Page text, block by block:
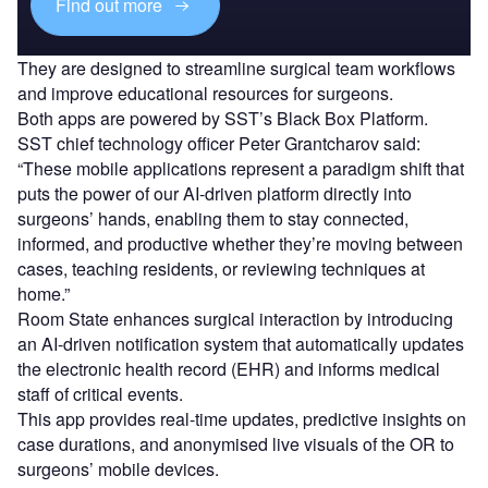
Find out more
They are designed to streamline surgical team workflows
and improve educational resources for surgeons.
Both apps are powered by SST’s Black Box Platform.
SST chief technology officer Peter Grantcharov said:
“These mobile applications represent a paradigm shift that
puts the power of our AI-driven platform directly into
surgeons’ hands, enabling them to stay connected,
informed, and productive whether they’re moving between
cases, teaching residents, or reviewing techniques at
home.”
Room State enhances surgical interaction by introducing
an AI-driven notification system that automatically updates
the electronic health record (EHR) and informs medical
staff of critical events.
This app provides real-time updates, predictive insights on
case durations, and anonymised live visuals of the OR to
surgeons’ mobile devices.